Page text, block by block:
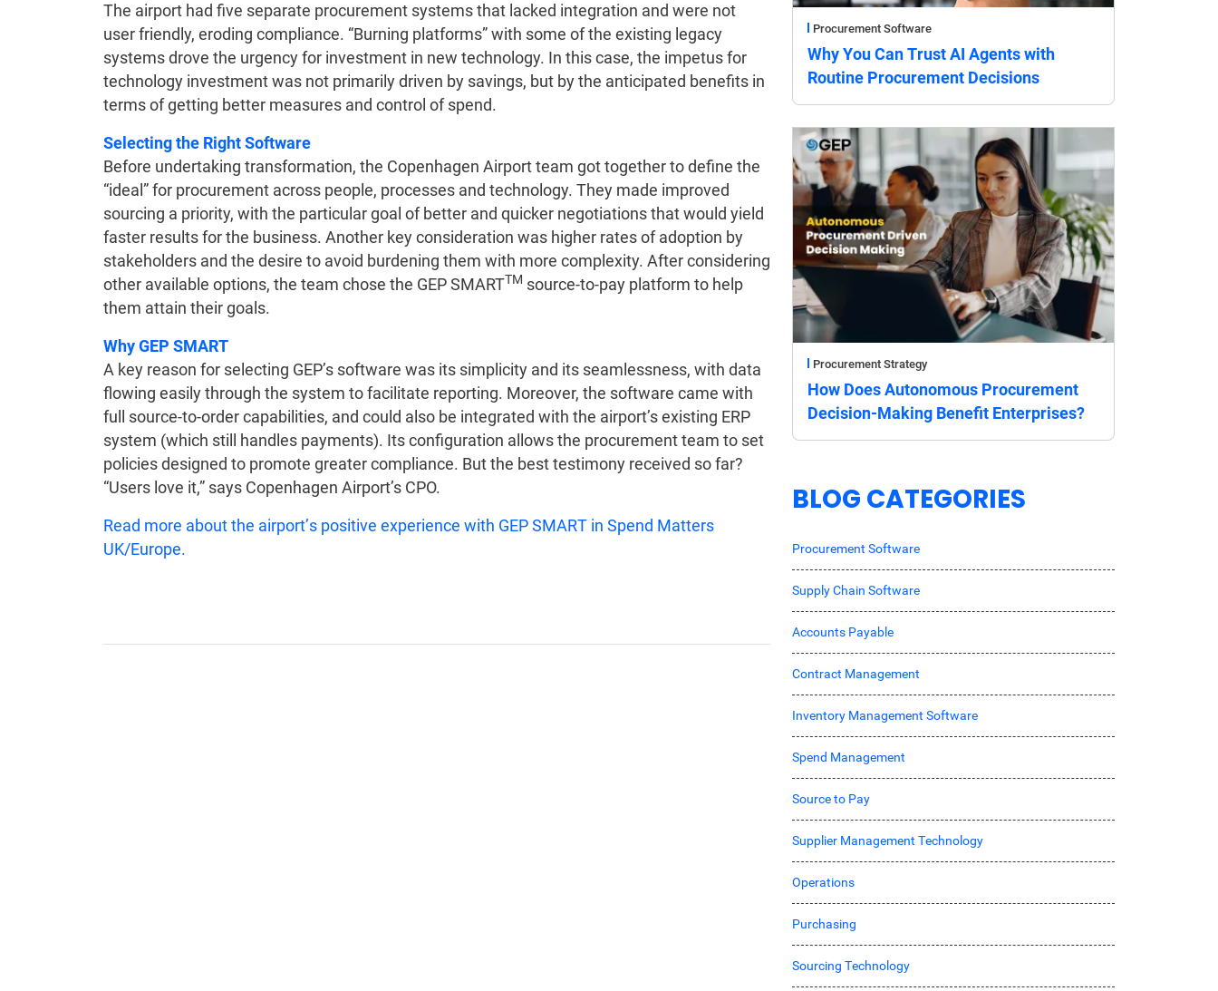
The airport had five separate procurement systems that lacked integration and were not
user friendly, eroding compliance. “Burning platforms” with some of the existing legacy
systems drove the urgency for investment in new technology. In this case, the impetus for
technology investment was not primarily driven by savings, but by the anticipated benefits in
terms of getting better measures and control of spend.
Selecting the Right Software
Before undertaking transformation, the Copenhagen Airport team got together to define the
“ideal” for procurement across people, processes and technology. They made improved
sourcing a priority, with the particular goal of better and quicker negotiations that would yield
faster results for the business. Another key consideration was higher rates of adoption by
stakeholders and the desire to avoid burdening them with more complexity. After considering
other available options, the team chose the GEP SMARTTM source-to-pay platform to help
them attain their goals.
Why GEP SMART
A key reason for selecting GEP’s software was its simplicity and its seamlessness, with data
flowing easily through the system to facilitate reporting. Moreover, the software came with
full source-to-order capabilities, and could also be integrated with the airport’s existing ERP
system (which still handles payments). Its configuration allows the procurement team to set
policies designed to promote greater compliance. But the best testimony received so far?
“Users love it,” says Copenhagen Airport’s CPO.
Read more about the airport’s positive experience with GEP SMART in Spend Matters
UK/Europe.
Procurement Software
Why You Can Trust AI Agents with
Routine Procurement Decisions
Procurement Strategy
How Does Autonomous Procurement
Decision-Making Benefit Enterprises?
BLOG CATEGORIES
Procurement Software
Supply Chain Software
Accounts Payable
Contract Management
Inventory Management Software
Spend Management
Source to Pay
Supplier Management Technology
Operations
Purchasing
Sourcing Technology